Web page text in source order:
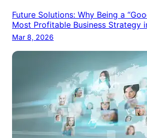
Future Solutions: Why Being a
Most Profitable Business Strategy
Mar 8, 2026